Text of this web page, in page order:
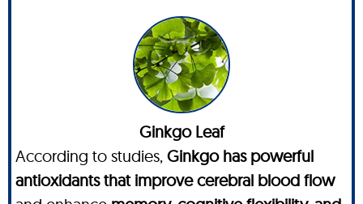
Ginkgo Leaf
According to studies, Ginkgo has powerful
antioxidants that improve cerebral blood flow